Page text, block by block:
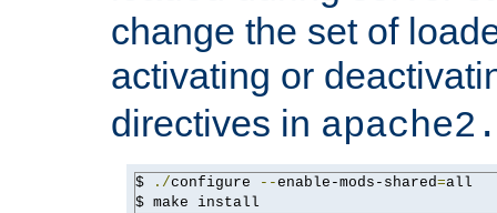
change the set of
activating or
directives in
$ ./configure --enable-mods-shared=all
$ make install